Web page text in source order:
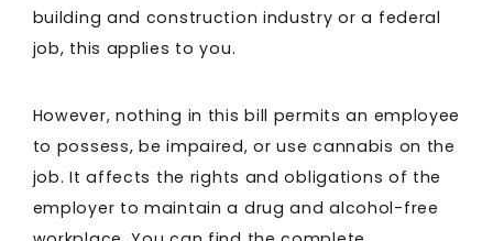
building and construction industry or a federal
job, this applies to you.
However, nothing in this bill permits an employee
to possess, be impaired, or use cannabis on the
job. It affects the rights and obligations of the
employer to maintain a drug and alcohol-free